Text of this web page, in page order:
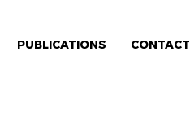
PUBLICATIONS CONTACT